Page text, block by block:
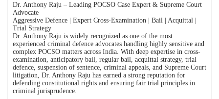
Dr. Anthony Raju – Leading POCSO Case Expert & Supreme Court
Advocate
Aggressive Defence | Expert Cross-Examination | Bail | Acquittal |
Trial Strategy
Dr. Anthony Raju is widely recognized as one of the most
experienced criminal defence advocates handling highly sensitive and
complex POCSO matters across India. With deep expertise in cross-
examination, anticipatory bail, regular bail, acquittal strategy, trial
defence, suspension of sentence, criminal appeals, and Supreme Court
litigation, Dr. Anthony Raju has earned a strong reputation for
defending constitutional rights and ensuring fair trial principles in
criminal jurisprudence.